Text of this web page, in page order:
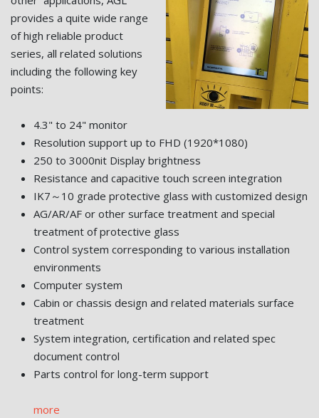
provides a quite wide range
of high reliable product
series, all related solutions
including the following key
points:
4.3" to 24" monitor
Resolution support up to FHD (1920*1080)
250 to 3000nit Display brightness
Resistance and capacitive touch screen integration
IK7～10 grade protective glass with customized design
AG/AR/AF or other surface treatment and special
treatment of protective glass
Control system corresponding to various installation
environments
Computer system
Cabin or chassis design and related materials surface
treatment
System integration, certification and related spec
document control
Parts control for long-term support
more